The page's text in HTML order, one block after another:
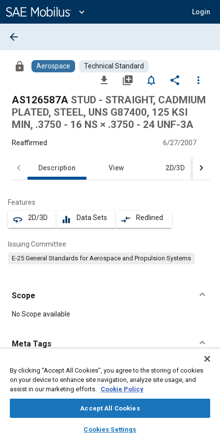
Content
expand_more Login
library_books auto_awesome
SAE AI Chat
arrow_back
lock Aerospace Technical Standard
file_download library_add notifications_none share
more_vert
AS126587A STUD - STRAIGHT, CADMIUM
PLATED, STEEL, UNS G87400, 125 KSI
MIN, .3750 - 16 NS × .3750 - 24 UNF-3A
Reaffirmed 6/27/2007
Description View 2D/3D
Features
360 2D/3D equalizer Data Sets compare_arrows Redlined
Issuing Committee
E-25 General Standards for Aerospace and Propulsion Systems
Scope
Content
No Scope available
Meta Tags
Topics
Aircraft propulsion systems Cadmium
Identification numbers
Steel Regulations
By clicking “Accept All Cookies”, you agree to the storing of cookies
on your device to enhance site navigation, analyze site usage, and
assist in our marketing efforts. Cookie Policy
Accept All Cookies
Cookies Settings